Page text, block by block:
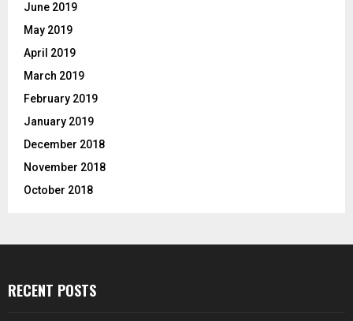
June 2019
May 2019
April 2019
March 2019
February 2019
January 2019
December 2018
November 2018
October 2018
RECENT POSTS